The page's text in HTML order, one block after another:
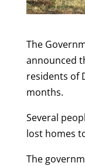
The
announced
residents of
months.
Several
lost homes
The